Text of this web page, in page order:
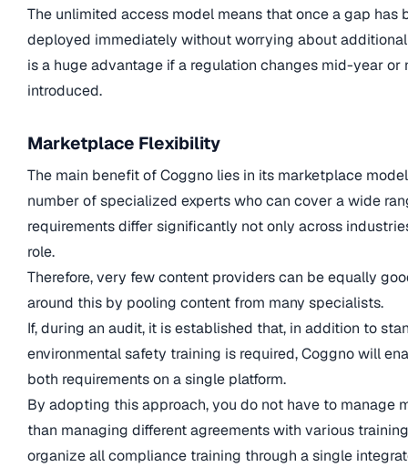
The unlimited access model means that once a gap has
deployed immediately without worrying about
is a huge advantage if a regulation changes mid-year
introduced.
Marketplace Flexibility
The main benefit of Coggno lies in its marketplace
number of specialized experts who can cover a wide
requirements differ significantly not only across
role.
Therefore, very few content providers can be equally
around this by pooling content from many specialists.
If, during an audit, it is established that, in addition to
environmental safety training is required, Coggno will
both requirements on a single platform.
By adopting this approach, you do not have to manage
than managing different agreements with various
organize all compliance training through a single